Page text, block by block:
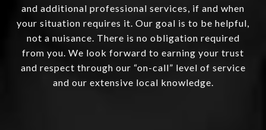
and additional professional services, if and when
your situation requires it. Our goal is to be helpful,
not a nuisance. There is no obligation required
from you. We look forward to earning your trust
and respect through our “on-call” level of service
and our extensive local knowledge.